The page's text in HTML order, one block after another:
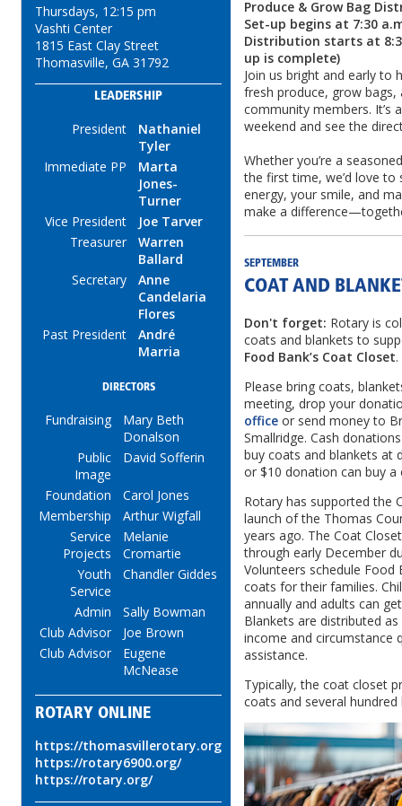
Thursdays, 12:15 pm
Vashti Center
1815 East Clay Street
Thomasville, GA 31792
LEADERSHIP
President
Nathaniel
Tyler
Immediate PP
Marta
Jones-
Turner
Vice President
Joe Tarver
Treasurer
Warren
Ballard
Secretary
Anne
Candelaria
Flores
Past President
André
Marria
DIRECTORS
Fundraising
Mary Beth
Donalson
Public
Image
David Sofferin
Foundation
Carol Jones
Membership
Arthur Wigfall
Service
Projects
Melanie
Cromartie
Youth
Service
Chandler Giddes
Admin
Sally Bowman
Club Advisor
Joe Brown
Club Advisor
Eugene
McNease
ROTARY ONLINE
https://thomasvillerotary.org
https://rotary6900.org/
https://rotary.org/
Produce & Grow Bag
Set-up begins at 7:30
Distribution starts at
up is complete)
Join us bright and early to
fresh produce, grow bags,
community members. It’s
weekend and see the
Whether you’re a
the first time, we’d love
energy, your smile, and
make a
SEPTEMBER
COAT AND
Don't forget: Rotary is
coats and blankets to
Food Bank’s Coat Closet.
Please bring coats,
meeting, drop your
office or send money to
Smallridge. Cash
buy coats and blankets at
or $10 donation can buy a
Rotary has supported the
launch of the Thomas
years ago. The Coat
through early December
Volunteers schedule Food
coats for their families.
annually and adults can
Blankets are distributed
income and circumstance
assistance.
Typically, the coat closet
coats and several